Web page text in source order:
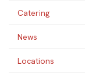
Catering
News
Locations